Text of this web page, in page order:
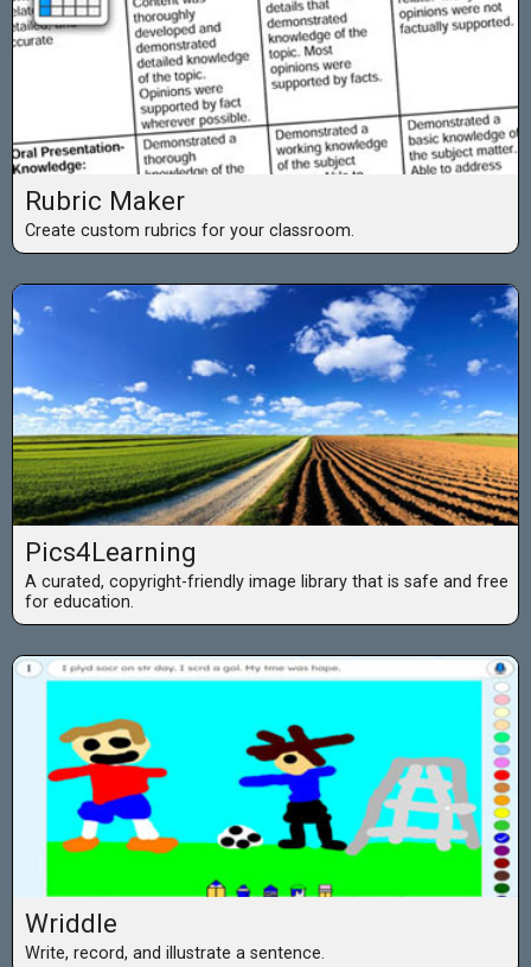
Rubric Maker
Create custom rubrics for your classroom.
Pics4Learning
A curated, copyright-friendly image library that is safe and free
for education.
Wriddle
Write, record, and illustrate a sentence.